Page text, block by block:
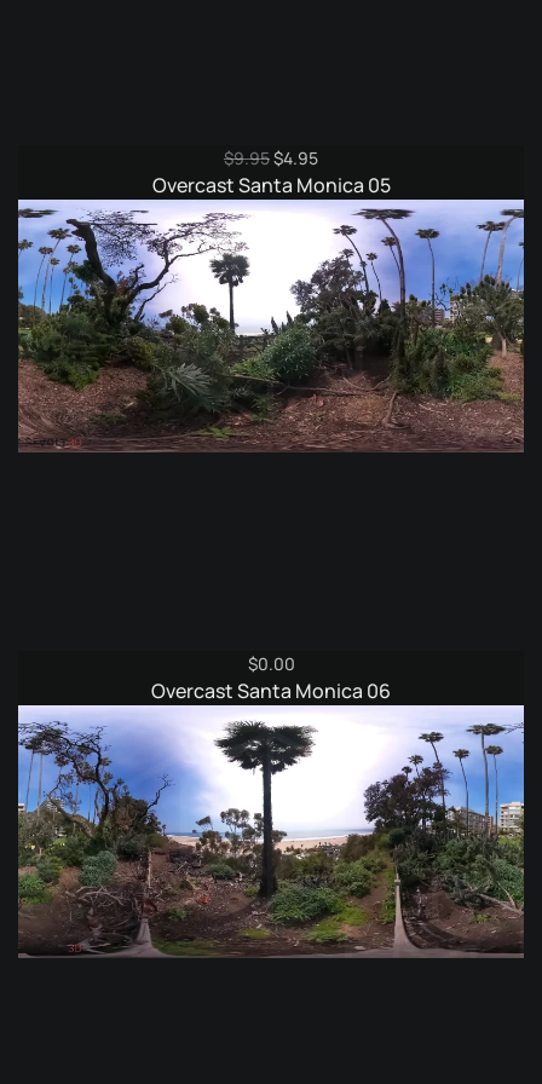
$9.95Original
price
was:
$4.95Current
price
is:
$4.95.
Overcast Santa Monica 05
$0.00
Overcast Santa Monica 06